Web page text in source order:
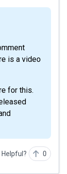
is a video
for this.
Helpful? 0